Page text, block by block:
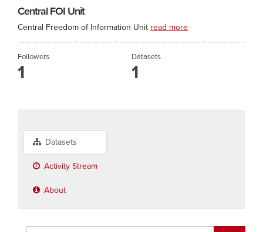
Central FOI Unit
Central Freedom of Information Unit read more
Followers
1
Datasets
1
Datasets
Activity Stream
About